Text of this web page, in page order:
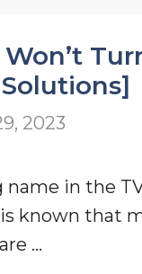
Problem
Solutions]
2023
name in the
known that
…